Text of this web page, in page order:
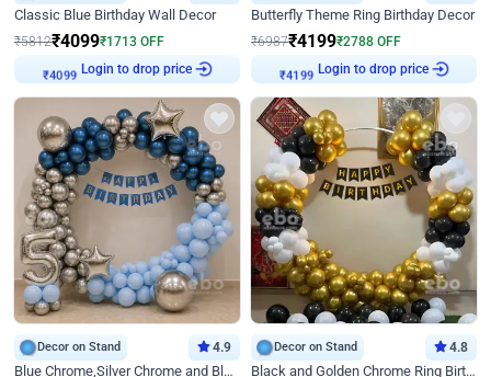
Classic Blue Birthday Wall Decor
₹5812₹4099₹1713 OFF
₹4099
Login to drop price
Butterfly Theme Ring Birthday Decor
₹6987₹4199₹2788 OFF
₹4199
Login to drop price
Decor on Stand 4.9
Blue Chrome,Silver Chrome and Blue Pastel Birthday Decor
Decor on Stand 4.8
Black and Golden Chrome Ring Birthday Decor